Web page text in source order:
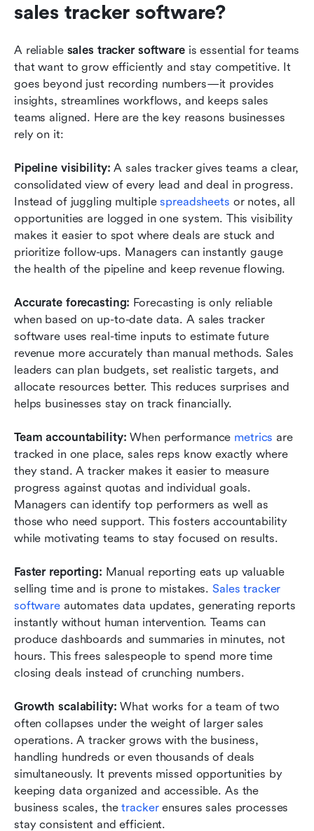
sales tracker software?
A reliable sales tracker software is essential for teams
that want to grow efficiently and stay competitive. It
goes beyond just recording numbers—it provides
insights, streamlines workflows, and keeps sales
teams aligned. Here are the key reasons businesses
rely on it:
Pipeline visibility: A sales tracker gives teams a clear,
consolidated view of every lead and deal in progress.
Instead of juggling multiple spreadsheets or notes, all
opportunities are logged in one system. This visibility
makes it easier to spot where deals are stuck and
prioritize follow-ups. Managers can instantly gauge
the health of the pipeline and keep revenue flowing.
Accurate forecasting: Forecasting is only reliable
when based on up-to-date data. A sales tracker
software uses real-time inputs to estimate future
revenue more accurately than manual methods. Sales
leaders can plan budgets, set realistic targets, and
allocate resources better. This reduces surprises and
helps businesses stay on track financially.
Team accountability: When performance metrics are
tracked in one place, sales reps know exactly where
they stand. A tracker makes it easier to measure
progress against quotas and individual goals.
Managers can identify top performers as well as
those who need support. This fosters accountability
while motivating teams to stay focused on results.
Faster reporting: Manual reporting eats up valuable
selling time and is prone to mistakes. Sales tracker
software automates data updates, generating reports
instantly without human intervention. Teams can
produce dashboards and summaries in minutes, not
hours. This frees salespeople to spend more time
closing deals instead of crunching numbers.
Growth scalability: What works for a team of two
often collapses under the weight of larger sales
operations. A tracker grows with the business,
handling hundreds or even thousands of deals
simultaneously. It prevents missed opportunities by
keeping data organized and accessible. As the
business scales, the tracker ensures sales processes
stay consistent and efficient.